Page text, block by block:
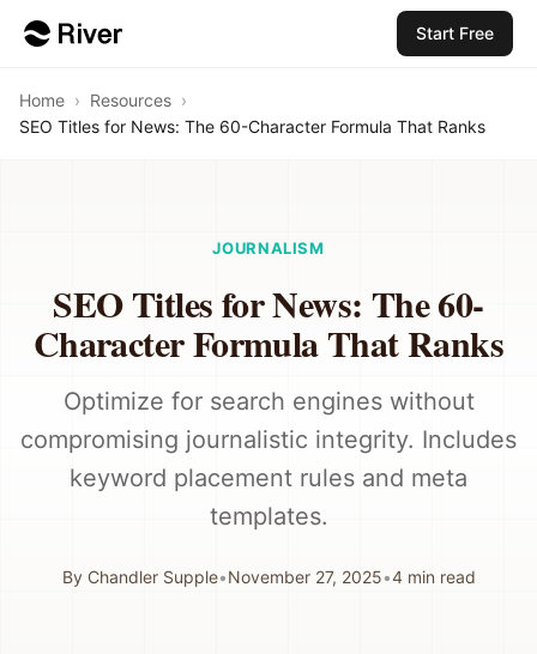
Start Free
Home › Resources ›
SEO Titles for News: The 60-Character Formula That Ranks
JOURNALISM
SEO Titles for News: The 60-
Character Formula That Ranks
Optimize for search engines without
compromising journalistic integrity. Includes
keyword placement rules and meta
templates.
By Chandler Supple•November 27, 2025•4min read